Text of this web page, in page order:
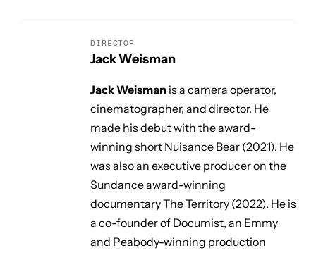
DIRECTOR
Jack Weisman
Jack Weisman is a camera operator,
cinematographer, and director. He
made his debut with the award-
winning short Nuisance Bear (2021). He
was also an executive producer on the
Sundance award-winning
documentaryThe Territory (2022). He is
a co-founder of Documist, an Emmy
and Peabody-winning production